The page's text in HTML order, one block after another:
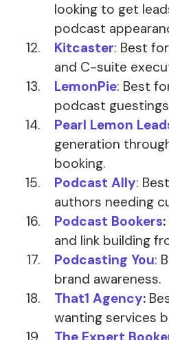
looking to get
podcast
Kitcaster: Best
and C-suite
LemonPie: Best
podcast
Pearl Lemon
generation
booking.
Podcast Ally:
authors needing
Podcast Bookers:
and link building
Podcasting You:
brand awareness.
That1 Agency:
wanting services